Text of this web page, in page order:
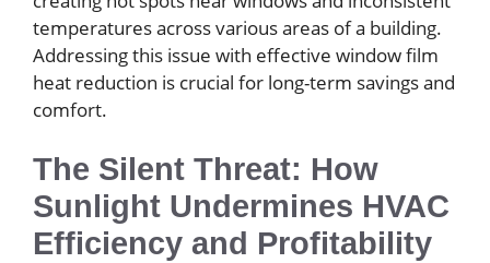
temperatures across various areas of a building.
Addressing this issue with effective window film
heat reduction is crucial for long-term savings and
comfort.
The Silent Threat: How
Sunlight Undermines HVAC
Efficiency and Profitability